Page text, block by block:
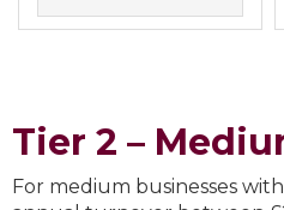
Tier 2 –
For medium businesses